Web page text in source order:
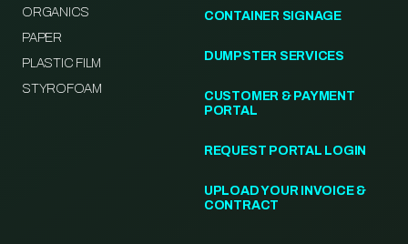
ORGANICS
PAPER
PLASTIC FILM
STYROFOAM
CONTAINER SIGNAGE
DUMPSTER SERVICES
CUSTOMER & PAYMENT
PORTAL
REQUEST PORTAL LOGIN
UPLOAD YOUR INVOICE &
CONTRACT